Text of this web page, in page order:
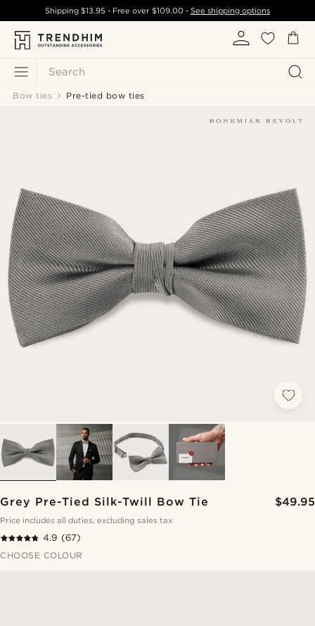
Search
Shipping$13.95 - Free over $109.00- See shipping options
Bow ties Pre-tied bow ties
Grey Pre-Tied Silk-Twill Bow Tie $49.95
Price includes all duties, excluding sales tax
4.9 (67)
CHOOSE COLOUR